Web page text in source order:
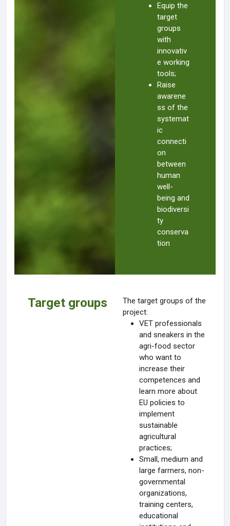
Equip the
target
groups
with
innovativ
e working
tools;
Raise
awarene
ss of the
systemat
ic
connecti
on
between
human
well-
being and
biodiversi
ty
conserva
tion
Target groups
The target groups of the
project:
VET professionals
and sneakers in the
agri-food sector
who want to
increase their
competences and
learn more about
EU policies to
implement
sustainable
agricultural
practices;
Small, medium and
large farmers, non-
governmental
organizations,
training centers,
educational